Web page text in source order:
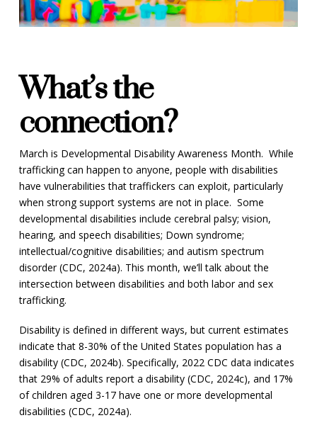
What’s the
connection?
March is Developmental Disability Awareness Month. While
trafficking can happen to anyone, people with disabilities
have vulnerabilities that traffickers can exploit, particularly
when strong support systems are not in place. Some
developmental disabilities include cerebral palsy; vision,
hearing, and speech disabilities; Down syndrome;
intellectual/cognitive disabilities; and autism spectrum
disorder (CDC, 2024a). This month, we’ll talk about the
intersection between disabilities and both labor and sex
trafficking.
Disability is defined in different ways, but current estimates
indicate that 8-30% of the United States population has a
disability (CDC, 2024b). Specifically, 2022 CDC data indicates
that 29% of adults report a disability (CDC, 2024c), and 17%
of children aged 3-17 have one or more developmental
disabilities (CDC, 2024a).